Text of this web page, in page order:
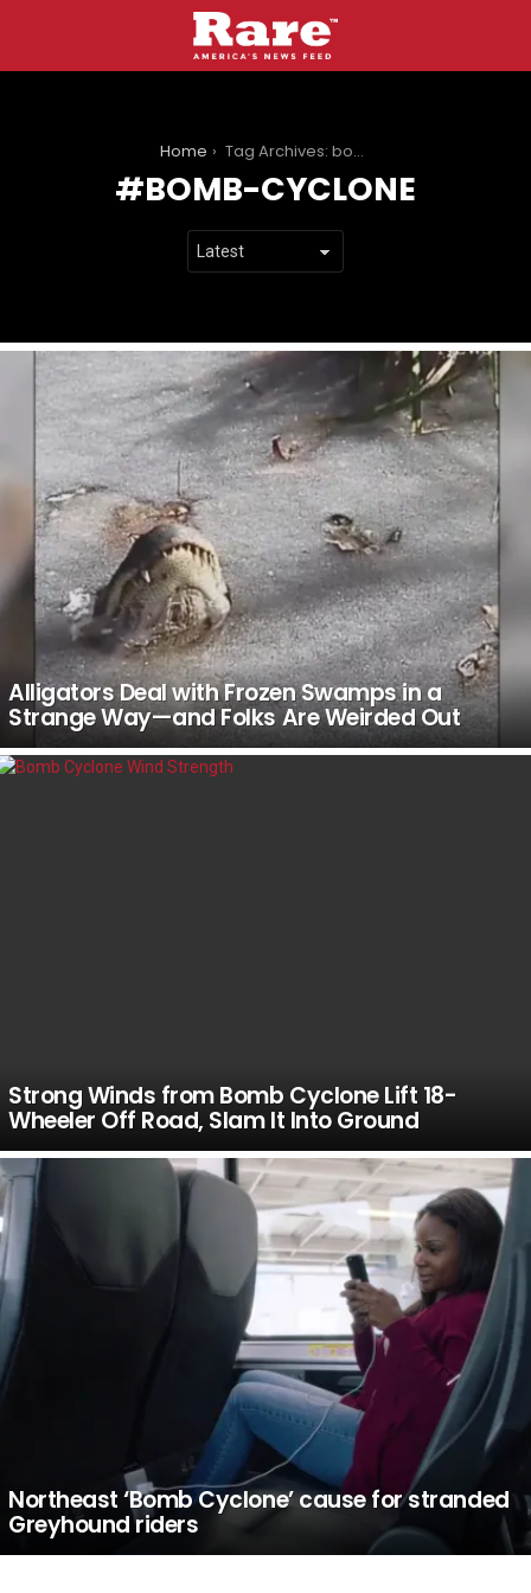
Home Tag Archives: bomb-cyclone
BOMB-CYCLONE
LATEST
STORIES
Alligators Deal with Frozen Swamps in a
Strange Way—and Folks Are Weirded Out
Strong Winds from Bomb Cyclone Lift 18-
Wheeler Off Road, Slam It Into Ground
Northeast ‘Bomb Cyclone’ cause for stranded
Greyhound riders